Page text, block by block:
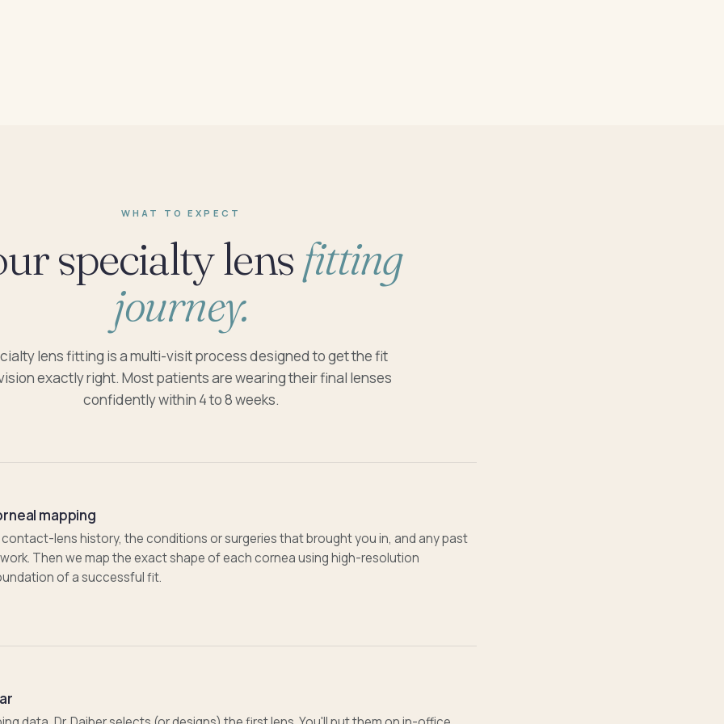
WHAT TO EXPECT
specialty lensfitting
journey.
lens fitting is a multi-visit process designed to get the fit
exactly right. Most patients are wearing their final lenses
confidently within 4 to 8 weeks.
mapping
contact-lens history, the conditions or surgeries that brought you in, and any past
Then we map the exact shape of each cornea using high-resolution
of a successful fit.